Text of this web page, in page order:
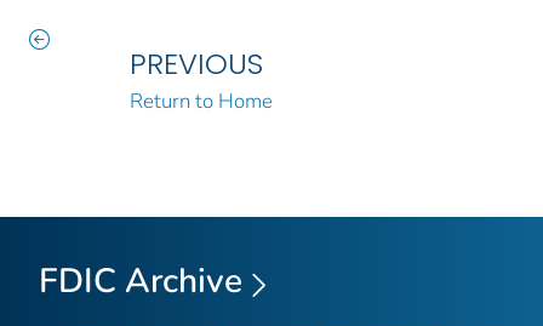
PREVIOUS
Return to Home
FDIC Archive